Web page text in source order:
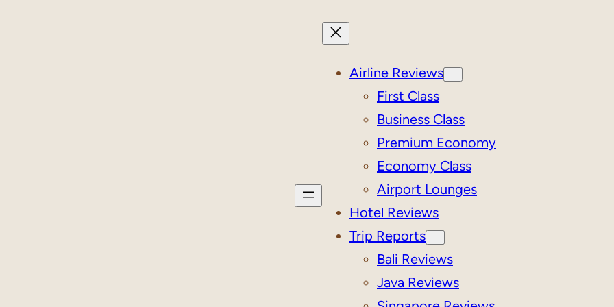
Airline Reviews
First Class
Business Class
Premium Economy
Economy Class
Airport Lounges
Hotel Reviews
Trip Reports
Bali Reviews
Java Reviews